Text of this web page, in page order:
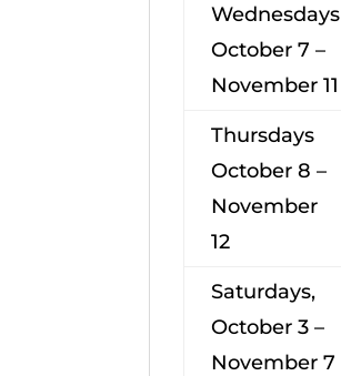
Wednesdays
October 7 –
November 11
Thursdays
October 8 –
November
12
Saturdays,
October 3 –
November 7